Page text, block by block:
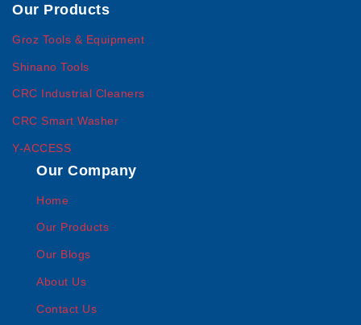
Our Products
Groz Tools & Equipment
Shinano Tools
CRC Industrial Cleaners
CRC Smart Washer
Y-ACCESS
Our Company
Home
Our Products
Our Blogs
About Us
Contact Us